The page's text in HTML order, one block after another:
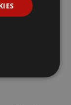
parts
trailers,